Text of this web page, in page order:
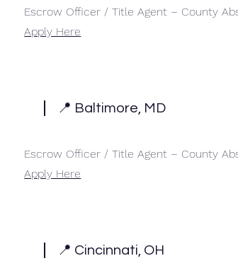
Escrow Officer / Title Agent – County
Apply Here
📍 Baltimore, MD
Escrow Officer / Title Agent – County
Apply Here
📍 Cincinnati, OH